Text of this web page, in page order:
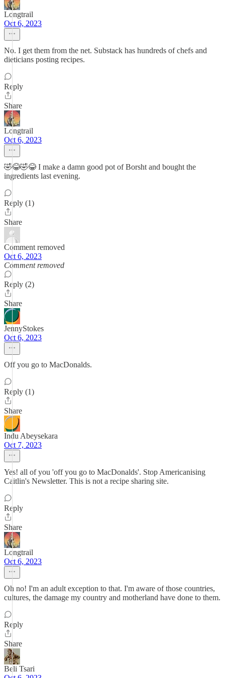
Longtrail
Oct 6, 2023
No. I get them from the net. Substack has hundreds of chefs and
dieticians posting recipes.
Reply
Share
Longtrail
Oct 6, 2023
🤣😂🤣😂 I make a damn good pot of Borsht and bought the
ingredients last evening.
Reply (1)
Share
Comment removed
Oct 6, 2023
Comment removed
Reply (2)
Share
JennyStokes
Oct 6, 2023
Off you go to MacDonalds.
Reply (1)
Share
Indu Abeysekara
Oct 7, 2023
Yes! all of you 'off you go to MacDonalds'. Stop Americanising
Caitlin's Newsletter. This is not a recipe sharing site.
Reply
Share
Longtrail
Oct 6, 2023
Oh no! I'm an adult exception to that. I'm aware of those countries,
cultures, the damage my country and motherland have done to them.
Reply
Share
Beli Tsari